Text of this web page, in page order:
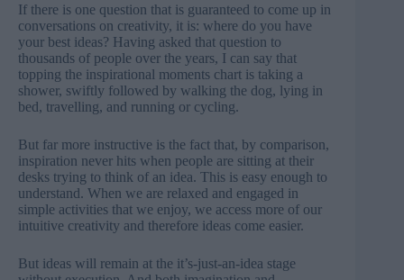
If there is one question that is guaranteed to come up in
conversations on creativity, it is: where do you have
your best ideas? Having asked that question to
thousands of people over the years, I can say that
topping the inspirational moments chart is taking a
shower, swiftly followed by walking the dog, lying in
bed, travelling, and running or cycling.
But far more instructive is the fact that, by comparison,
inspiration never hits when people are sitting at their
desks trying to think of an idea. This is easy enough to
understand. When we are relaxed and engaged in
simple activities that we enjoy, we access more of our
intuitive creativity and therefore ideas come easier.
But ideas will remain at the it’s-just-an-idea stage